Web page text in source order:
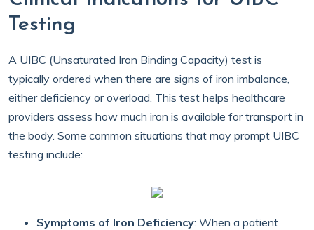
Testing
A UIBC (Unsaturated Iron Binding Capacity) test is
typically ordered when there are signs of iron imbalance,
either deficiency or overload. This test helps healthcare
providers assess how much iron is available for transport in
the body. Some common situations that may prompt UIBC
testing include:
Symptoms of Iron Deficiency: When a patient